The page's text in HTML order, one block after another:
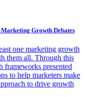
Marketing Growth Debates
one marketing growth
them all. Through this
frameworks presented
to help marketers make
to drive growth